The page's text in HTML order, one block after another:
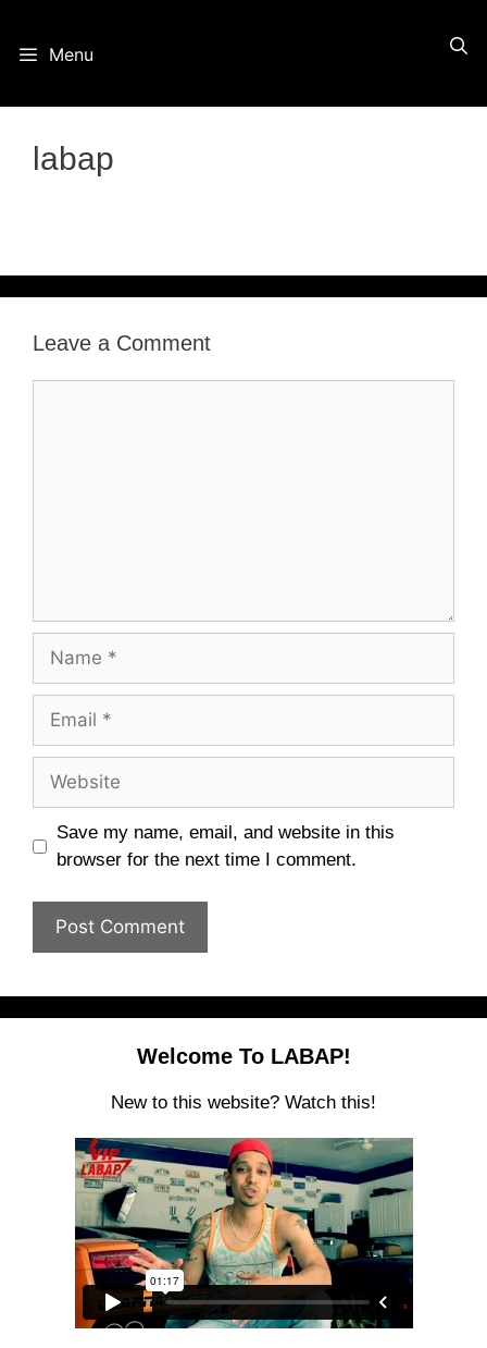
Menu
labap
Leave a Comment
Name
Email
Website
Save my name, email, and website in this
browser for the next time I comment.
Welcome To LABAP!
New to this website? Watch this!